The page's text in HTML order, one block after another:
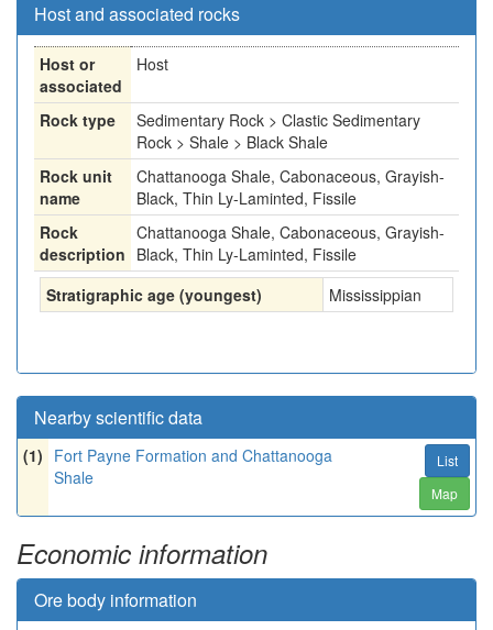
Host and associated rocks
Host or
associated
Host
Rock type
Sedimentary Rock > Clastic Sedimentary
Rock > Shale > Black Shale
Rock unit
name
Chattanooga Shale, Cabonaceous, Grayish-
Black, Thin Ly-Laminted, Fissile
Rock
description
Chattanooga Shale, Cabonaceous, Grayish-
Black, Thin Ly-Laminted, Fissile
Stratigraphic age (youngest)
Mississippian
Nearby scientific data
(1) Fort Payne Formation and Chattanooga
Shale
List
Map
Economic information
Ore body information